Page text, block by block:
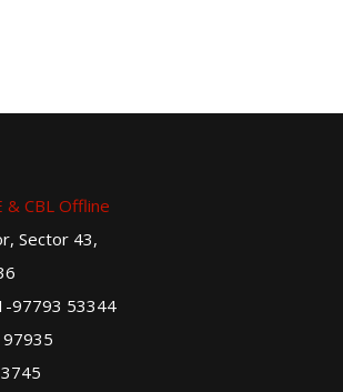
& CBL Offline
Sector 43,
97793 53344